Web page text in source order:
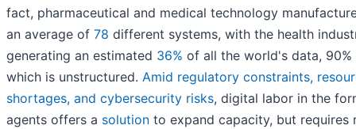
fact, pharmaceutical and medical technology
an average of 78 different systems, with the health
generating an estimated 36% of all the world's data, 90%
which is unstructured. Amid regulatory constraints,
shortages, and cybersecurity risks, digital labor in the
agents offers a solution to expand capacity, but requires